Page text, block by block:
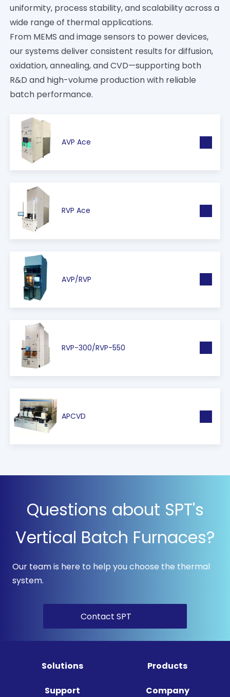
uniformity, process stability, and scalability across a
wide range of thermal applications.
From MEMS and image sensors to power devices,
our systems deliver consistent results for diffusion,
oxidation, annealing, and CVD—supporting both
R&D and high-volume production with reliable
batch performance.
AVP Ace
RVP Ace
AVP/RVP
RVP-300/RVP-550
APCVD
Questions about SPT's
Vertical Batch Furnaces?
Our team is here to help you choose the thermal
system.
Contact SPT
Solutions Products
Support Company